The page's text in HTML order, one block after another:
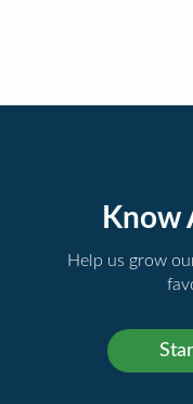
Know
Help us grow